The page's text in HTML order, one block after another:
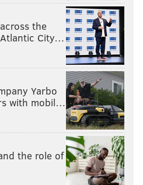
the
City…
Yarbo
with mobil…
the role of